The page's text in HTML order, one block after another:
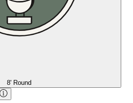
8' Round